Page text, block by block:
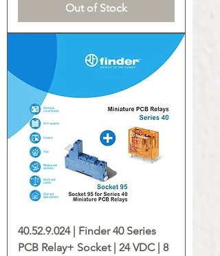
Out of Stock
40.52.9.024 | Finder 40 Series
PCB Relay+ Socket | 24 VDC | 8